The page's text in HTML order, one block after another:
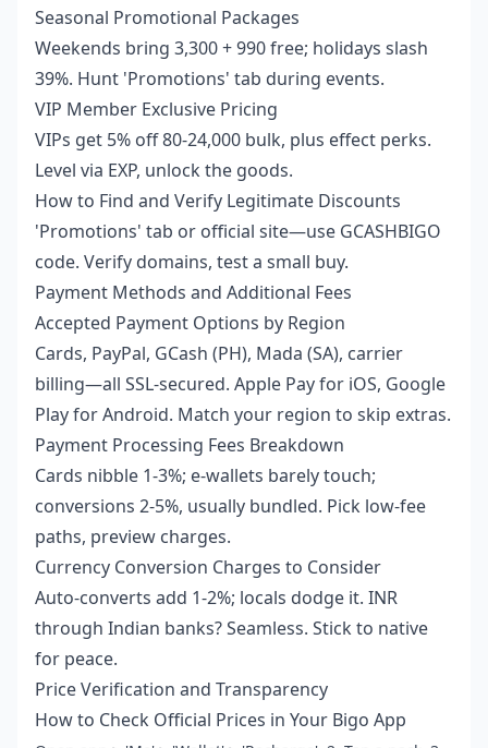
Seasonal Promotional Packages
Weekends bring 3,300 + 990 free; holidays slash
39%. Hunt 'Promotions' tab during events.
VIP Member Exclusive Pricing
VIPs get 5% off 80-24,000 bulk, plus effect perks.
Level via EXP, unlock the goods.
How to Find and Verify Legitimate Discounts
'Promotions' tab or official site—use GCASHBIGO
code. Verify domains, test a small buy.
Payment Methods and Additional Fees
Accepted Payment Options by Region
Cards, PayPal, GCash (PH), Mada (SA), carrier
billing—all SSL-secured. Apple Pay for iOS, Google
Play for Android. Match your region to skip extras.
Payment Processing Fees Breakdown
Cards nibble 1-3%; e-wallets barely touch;
conversions 2-5%, usually bundled. Pick low-fee
paths, preview charges.
Currency Conversion Charges to Consider
Auto-converts add 1-2%; locals dodge it. INR
through Indian banks? Seamless. Stick to native
for peace.
Price Verification and Transparency
How to Check Official Prices in Your Bigo App